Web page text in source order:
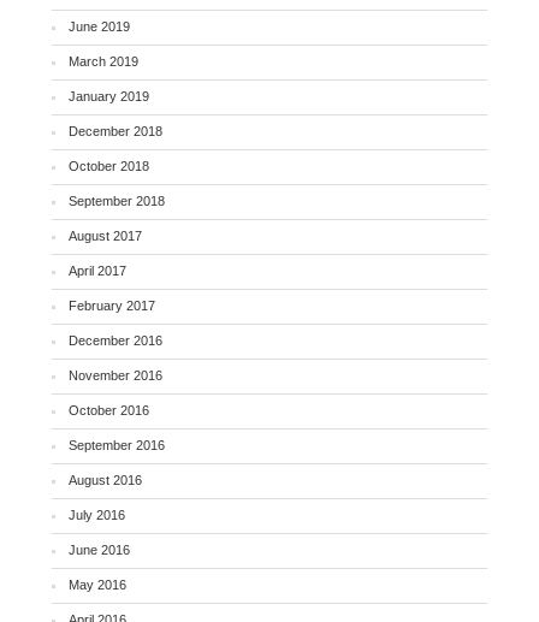
June 2019
March 2019
January 2019
December 2018
October 2018
September 2018
August 2017
April 2017
February 2017
December 2016
November 2016
October 2016
September 2016
August 2016
July 2016
June 2016
May 2016